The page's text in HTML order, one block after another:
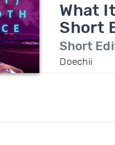
What
Short
Short
Doechii